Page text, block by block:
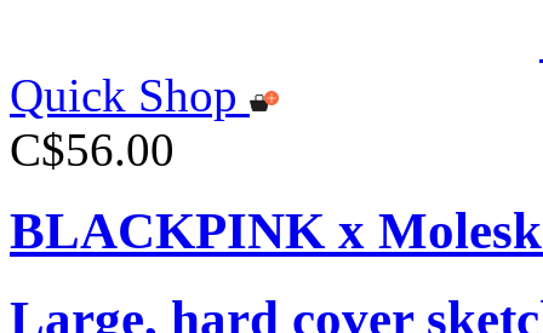
Quick Shop
C$56.00
BLACKPINK x
Large, hard cover